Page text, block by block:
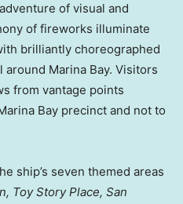
of visual and
of fireworks illuminate
brilliantly choreographed
Marina Bay. Visitors
from vantage points
Bay precinct and not to
ship’s seven themed areas
Toy Story Place, San